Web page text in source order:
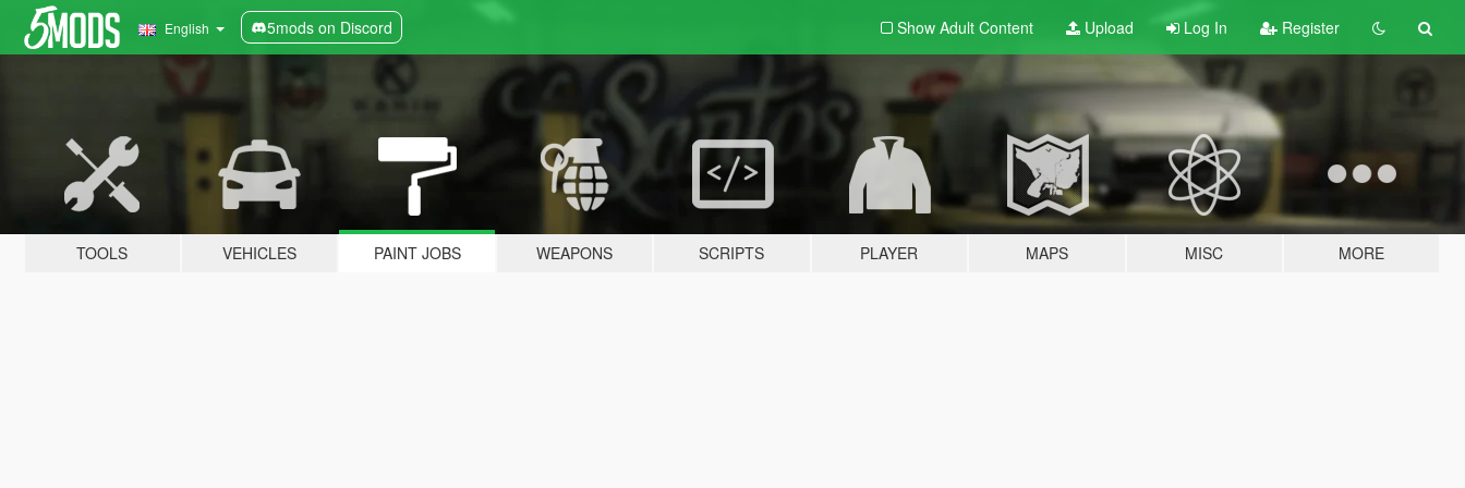
English 5mods on Discord Show Adult Content Upload Log In Register
TOOLS VEHICLES PAINT JOBS WEAPONS SCRIPTS PLAYER MAPS MISC MORE